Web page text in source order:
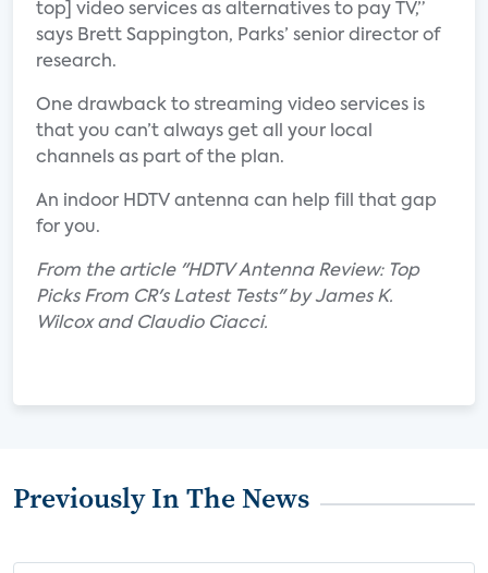
top] video services as alternatives to pay TV,”
says Brett Sappington, Parks’ senior director of
research.
One drawback to streaming video services is
that you can’t always get all your local
channels as part of the plan.
An indoor HDTV antenna can help fill that gap
for you.
From the article "HDTV Antenna Review: Top
Picks From CR's Latest Tests" by James K.
Wilcox and Claudio Ciacci.
Previously In The News